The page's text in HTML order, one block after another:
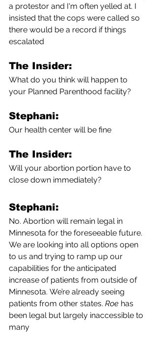
a protestor and I'm often yelled at. I
insisted that the cops were called so
there would be a record if things
escalated
The Insider:
What do you think will happen to
your Planned Parenthood facility?
Stephani:
Our health center will be fine
The Insider:
Will your abortion portion have to
close down immediately?
Stephani:
No. Abortion will remain legal in
Minnesota for the foreseeable future.
We are looking into all options open
to us and trying to ramp up our
capabilities for the anticipated
increase of patients from outside of
Minnesota. We’re already seeing
patients from other states. Roe has
been legal but largely inaccessible to
many